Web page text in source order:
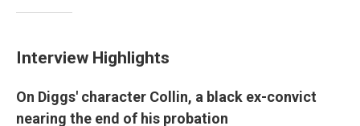
Interview Highlights
On Diggs' character Collin, a black ex-convict
nearing the end of his probation